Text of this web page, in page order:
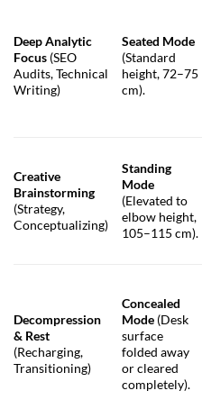
Deep Analytic
Focus (SEO
Audits, Technical
Writing)
Seated Mode
(Standard
height, 72–75
cm).
Creative
Brainstorming
(Strategy,
Conceptualizing)
Standing
Mode
(Elevated to
elbow height,
105–115 cm).
Decompression
& Rest
(Recharging,
Transitioning)
Concealed
Mode (Desk
surface
folded away
or cleared
completely).